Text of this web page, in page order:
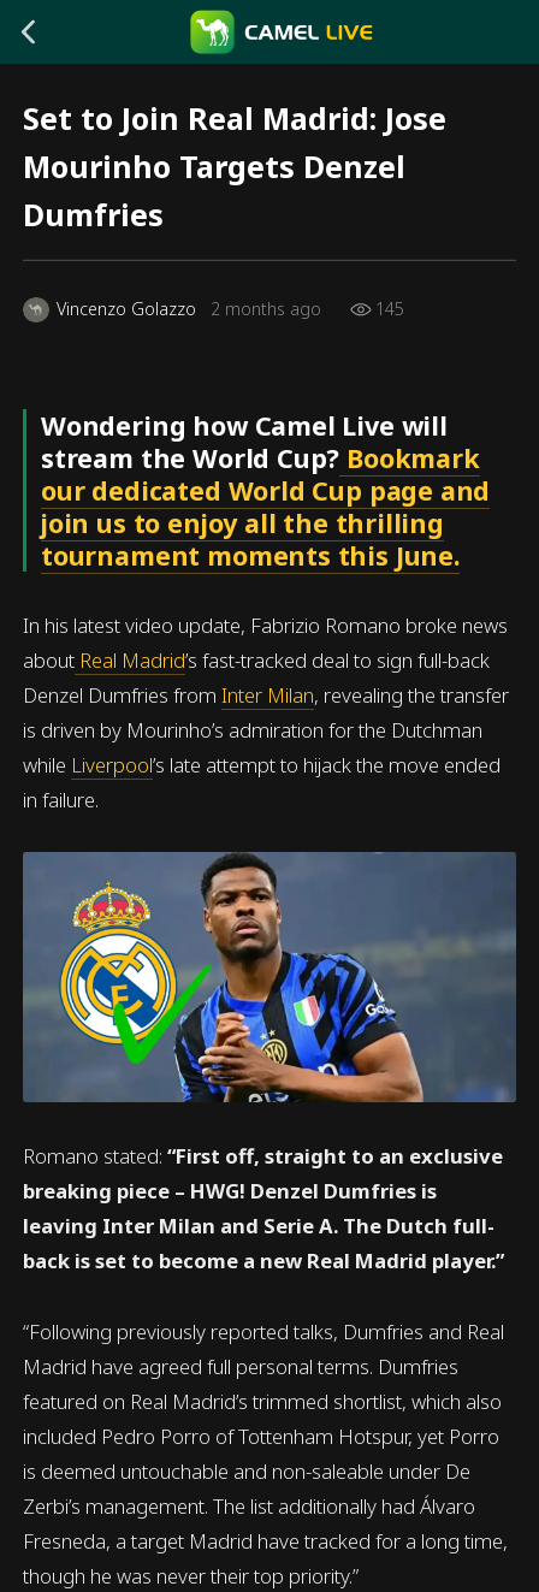
Set to Join Real Madrid: Jose
Mourinho Targets Denzel
Dumfries
Vincenzo Golazzo 2 months ago 145
Wondering how Camel Live will
stream the World Cup? Bookmark
our dedicated World Cup page and
join us to enjoy all the thrilling
tournament moments this June.
In his latest video update, Fabrizio Romano broke news
about Real Madrid’s fast-tracked deal to sign full-back
Denzel Dumfries fromInter Milan, revealing the transfer
is driven by Mourinho’s admiration for the Dutchman
while Liverpool’s late attempt to hijack the move ended
in failure.
Romano stated:“First off, straight to an exclusive
breaking piece – HWG! Denzel Dumfries is
leaving Inter Milan and Serie A. The Dutch full-
back is set to become a new Real Madrid player.”
“Following previously reported talks, Dumfries and Real
Madrid have agreed full personal terms. Dumfries
featured on Real Madrid’s trimmed shortlist, which also
included Pedro Porro of Tottenham Hotspur, yet Porro
is deemed untouchable and non-saleable under De
Zerbi’s management. The list additionally had Álvaro
Fresneda, a target Madrid have tracked for a long time,
though he was never their top priority.”